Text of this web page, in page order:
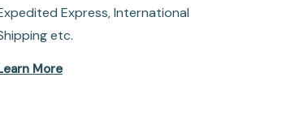
Express, International
etc.
More